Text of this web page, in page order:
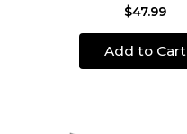
$47.99
Add to Cart